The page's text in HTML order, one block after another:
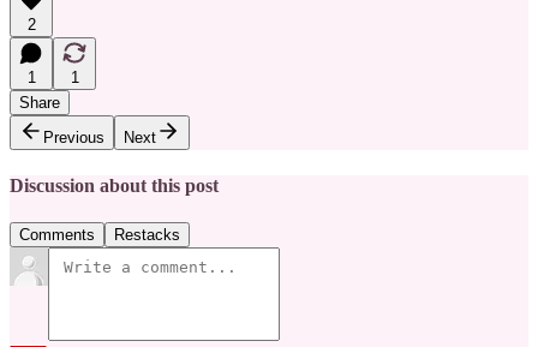
2
1
1
Share
Previous
Next
Discussion about this post
Comments Restacks